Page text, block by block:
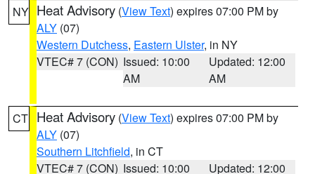
NY Heat Advisory (View Text) expires 07:00 PM by
ALY (07)
Western Dutchess, Eastern Ulster, in NY
VTEC# 7 (CON) Issued: 10:00
AM
Updated: 12:00
AM
CT Heat Advisory (View Text) expires 07:00 PM by
ALY (07)
Southern Litchfield, in CT
VTEC# 7 (CON) Issued: 10:00
Updated: 12:00